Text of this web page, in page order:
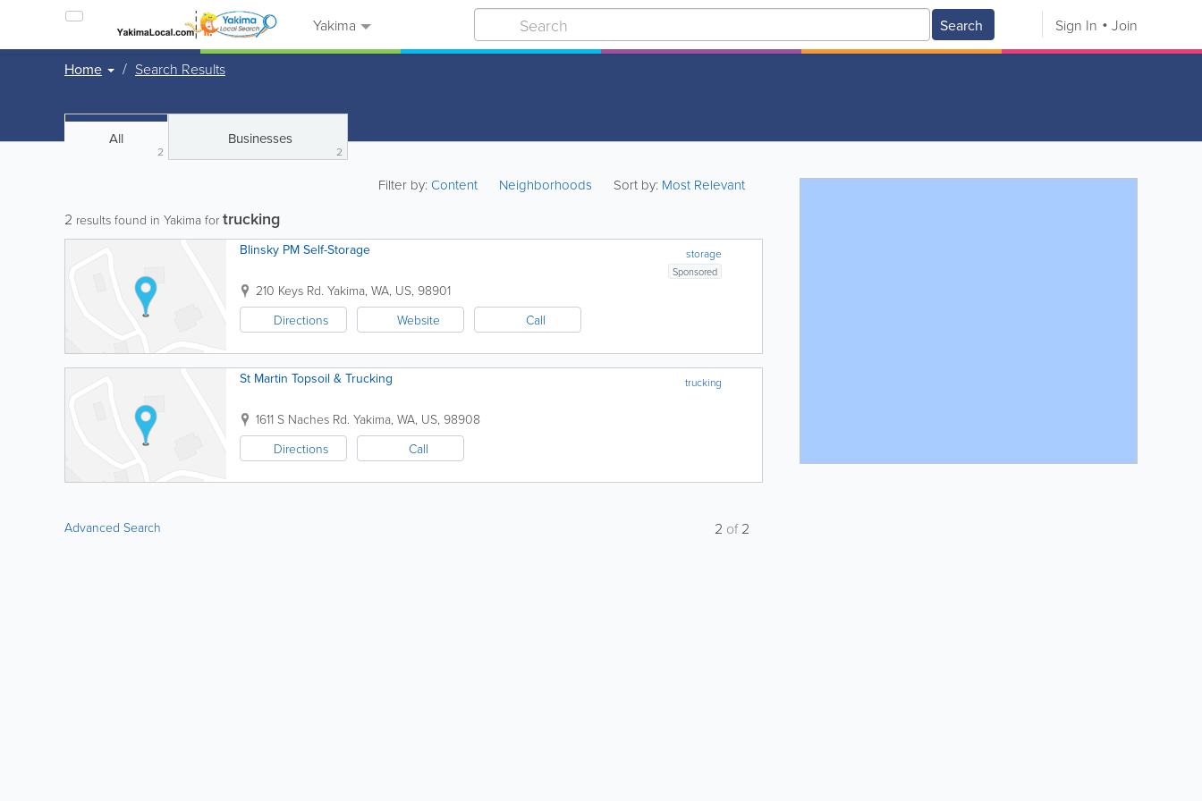
Yakima Search Sign In Join
Home Search Results
All
2
Businesses
2
Filter by:Content Neighborhoods Sort by: Most Relevant
2 results found in Yakima for trucking
storage
Blinsky PM Self-Storage
Sponsored
210 Keys Rd. Yakima, WA, US, 98901
Directions
Website Call
trucking
St Martin Topsoil & Trucking
1611 S Naches Rd. Yakima, WA, US, 98908
Directions
Call
Advanced Search 2 of2